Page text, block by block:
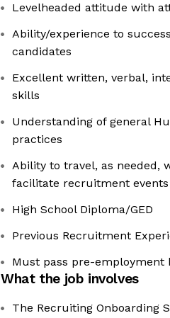
Levelheaded attitude with
Ability/experience to
candidates
Excellent written, verbal,
skills
Understanding of general
practices
Ability to travel, as needed,
facilitate recruitment
High School Diploma/GED
Previous Recruitment
Must pass pre-employment
What the job involves
The Recruiting Onboarding